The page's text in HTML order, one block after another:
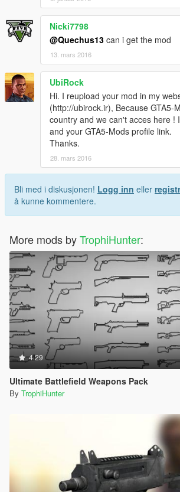
Nicki7798
@Quechus13 can i get the mod
13. mars 2016
UbiRock
Hi. I reupload your mod in my
(http://ubirock.ir), Because GTA5-
country and we can't acces here !
and your GTA5-Mods profile link.
Thanks.
28. mars 2016
Bli med i diskusjonen! Logg inn eller
å kunne kommentere.
More mods byTrophiHunter:
4.29
Ultimate Battlefield Weapons Pack
By TrophiHunter